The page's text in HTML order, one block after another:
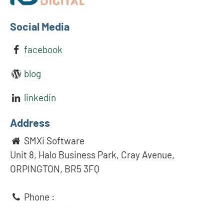
Social Media
facebook
blog
linkedin
Address
SMXi Software
Unit 8, Halo Business Park, Cray Avenue,
ORPINGTON, BR5 3FQ
Phone :